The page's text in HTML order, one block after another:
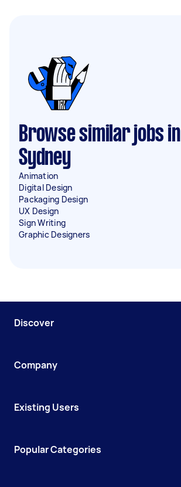
Browse similar jobs in
Sydney
Animation
Digital Design
Packaging Design
UX Design
Sign Writing
Graphic Designers
Discover
Company
Existing Users
Popular Categories